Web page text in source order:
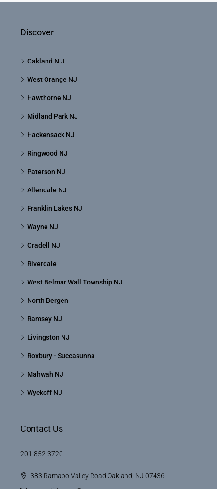
Discover
Oakland N.J.
West Orange NJ
Hawthorne NJ
Midland Park NJ
Hackensack NJ
Ringwood NJ
Paterson NJ
Allendale NJ
Franklin Lakes NJ
Wayne NJ
Oradell NJ
Riverdale
West Belmar Wall Township NJ
North Bergen
Ramsey NJ
Livingston NJ
Roxbury - Succasunna
Mahwah NJ
Wyckoff NJ
Contact Us
201-852-3720
383 Ramapo Valley Road Oakland, NJ 07436